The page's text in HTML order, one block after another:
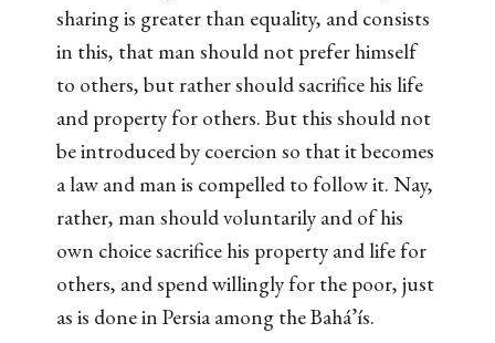
sharing is greater than equality, and consists
in this, that man should not prefer himself
to others, but rather should sacrifice his life
and property for others. But this should not
be introduced by coercion so that it becomes
a law and man is compelled to follow it. Nay,
rather, man should voluntarily and of his
own choice sacrifice his property and life for
others, and spend willingly for the poor, just
as is done in Persia among the Bahá’ís.